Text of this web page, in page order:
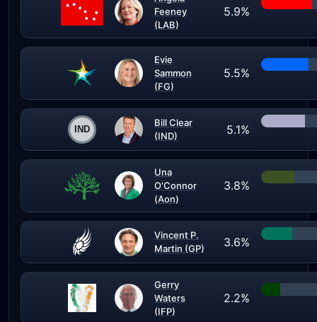
Feeney
(LAB)
5.9%
Evie
Sammon
(FG)
5.5%
Bill Clear
(IND)
5.1%
Una
O'Connor
(Aon)
3.8%
Vincent P.
Martin (GP)
3.6%
Gerry
Waters
(IFP)
2.2%